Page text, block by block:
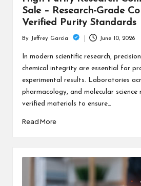
Sale – Research-Grade
Verified Purity Standards
by
By Jeffrey Garcia June 10, 2026
In modern scientific research,
chemical integrity are essential for
experimental results. Laboratories
pharmacology, and molecular science
verified materials to ensure…
Read More